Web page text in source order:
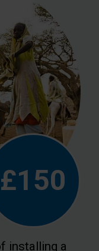
£150
installing a